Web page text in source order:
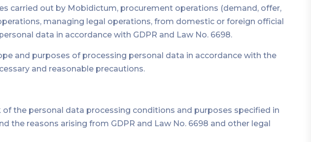
carried out by Mobidictum, procurement operations (demand, offer,
managing legal operations, from domestic or foreign official
data in accordance with GDPR and Law No. 6698.
and purposes of processing personal data in accordance with the
and reasonable precautions.
the personal data processing conditions and purposes specified in
the reasons arising from GDPR and Law No. 6698 and other legal